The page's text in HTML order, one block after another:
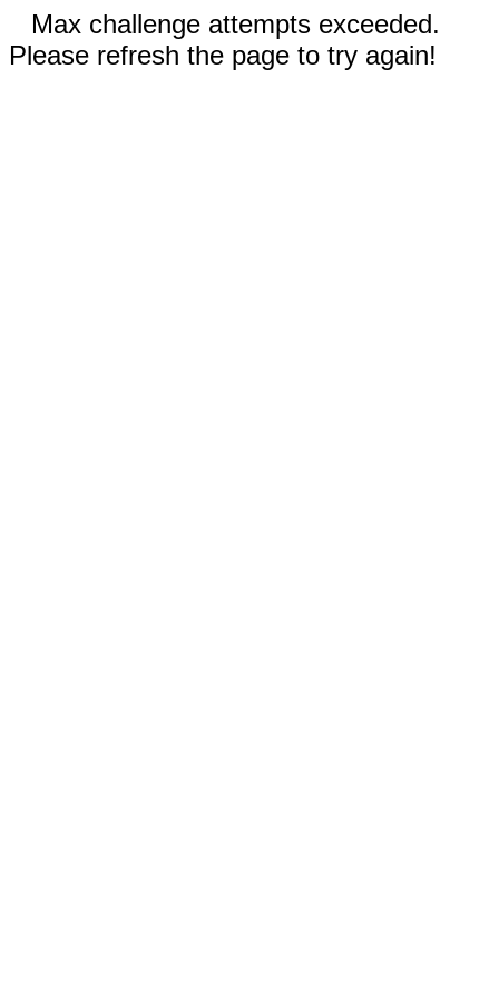
Max challenge attempts exceeded.
Please refresh the page to try again!